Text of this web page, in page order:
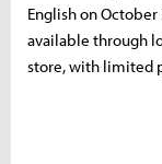
English on
available through
store, with limited